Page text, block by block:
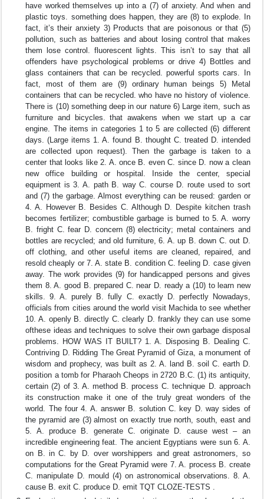
have worked themselves up into a (7) of anxiety. And when and
plastic toys. something does happen, they are (8) to explode. In
fact, it’s their anxiety 3) Products that are poisonous or that (5)
pollution, such as batteries and about losing control that makes
them lose control. fluorescent lights. This isn’t to say that all
offenders have psychological problems or drive 4) Bottles and
glass containers that can be recycled. powerful sports cars. In
fact, most of them are (9) ordinary human beings 5) Metal
containers that can be recycled. who have no history of violence.
There is (10) something deep in our nature 6) Large item, such as
furniture and bicycles. that awakens when we start up a car
engine. The items in categories 1 to 5 are collected (6) different
days. (Large items 1. A. found B. thought C. treated D. intended
are collected upon request). Then the garbage is taken to a
center that looks like 2. A. once B. even C. since D. now a clean
new office building or hospital. Inside the center, special
equipment is 3. A. path B. way C. course D. route used to sort
and (7) the garbage. Almost everything can be reused: garden or
4. A. However B. Besides C. Although D. Despite kitchen trash
becomes fertilizer; combustible garbage is burned to 5. A. worry
B. fright C. fear D. concern (8) electricity; metal containers and
bottles are recycled; and old furniture, 6. A. up B. down C. out D.
off clothing, and other useful items are cleaned, repaired, and
resold cheaply or 7. A. state B. condition C. feeling D. case given
away. The work provides (9) for handicapped persons and gives
them 8. A. good B. prepared C. near D. ready a (10) to learn new
skills. 9. A. purely B. fully C. exactly D. perfectly Nowadays,
officials from cities around the world visit Machida to see whether
10. A. openly B. directly C. clearly D. frankly they can use some
ofthese ideas and techniques to solve their own garbage disposal
problems. HOW WAS IT BUILT? 1. A. Disposing B. Dealing C.
Contriving D. Ridding The Great Pyramid of Giza, a monument of
wisdom and prophecy, was built as 2. A. land B. soil C. earth D.
position a tomb for Pharaoh Cheops in 2720 B.C. (1) its antiquity,
certain (2) of 3. A. method B. process C. technique D. approach
its construction make it one of the truly great wonders of the
world. The four 4. A. answer B. solution C. key D. way sides of
the pyramid are (3) almost on exactly true north, south, east and
5. A. produce B. generate C. originate D. cause west – an
incredible engineering feat. The ancient Egyptians were sun 6. A.
on B. in C. by D. over worshippers and great astronomers, so
computations for the Great Pyramid were 7. A. process B. create
C. manipulate D. mould (4) on astronomical observations. 8. A.
cause B. exit C. produce D. emit TQT CLOZE-TESTS .